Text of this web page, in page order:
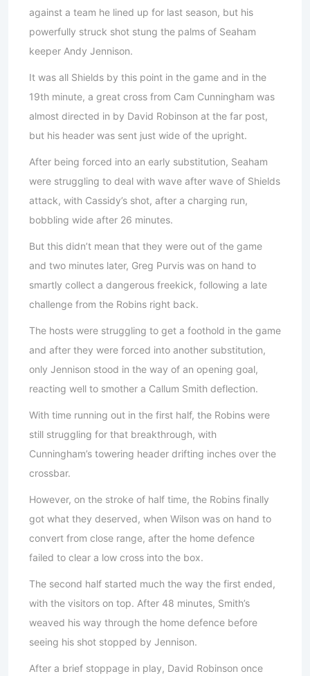
against a team he lined up for last season, but his
powerfully struck shot stung the palms of Seaham
keeper Andy Jennison.
It was all Shields by this point in the game and in the
19th minute, a great cross from Cam Cunningham was
almost directed in by David Robinson at the far post,
but his header was sent just wide of the upright.
After being forced into an early substitution, Seaham
were struggling to deal with wave after wave of Shields
attack, with Cassidy’s shot, after a charging run,
bobbling wide after 26 minutes.
But this didn’t mean that they were out of the game
and two minutes later, Greg Purvis was on hand to
smartly collect a dangerous freekick, following a late
challenge from the Robins right back.
The hosts were struggling to get a foothold in the game
and after they were forced into another substitution,
only Jennison stood in the way of an opening goal,
reacting well to smother a Callum Smith deflection.
With time running out in the first half, the Robins were
still struggling for that breakthrough, with
Cunningham’s towering header drifting inches over the
crossbar.
However, on the stroke of half time, the Robins finally
got what they deserved, when Wilson was on hand to
convert from close range, after the home defence
failed to clear a low cross into the box.
The second half started much the way the first ended,
with the visitors on top. After 48 minutes, Smith’s
weaved his way through the home defence before
seeing his shot stopped by Jennison.
After a brief stoppage in play, David Robinson once